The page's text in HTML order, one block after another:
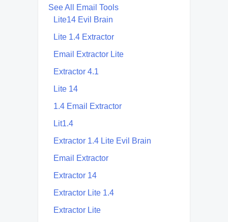
See All Email Tools
Lite14 Evil Brain
Lite 1.4 Extractor
Email Extractor Lite
Extractor 4.1
Lite 14
1.4 Email Extractor
Lit1.4
Extractor 1.4 Lite Evil Brain
Email Extractor
Extractor 14
Extractor Lite 1.4
Extractor Lite